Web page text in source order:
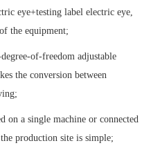
eye+testing label electric eye,
the equipment;
of-freedom adjustable
the conversion between
on a single machine or connected
production site is simple;